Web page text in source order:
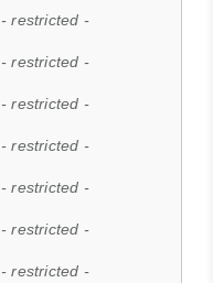
- restricted -
- restricted -
- restricted -
- restricted -
- restricted -
- restricted -
- restricted -